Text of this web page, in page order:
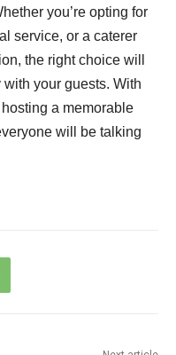
you’re opting for
service, or a caterer
the right choice will
your guests. With
a memorable
will be talking